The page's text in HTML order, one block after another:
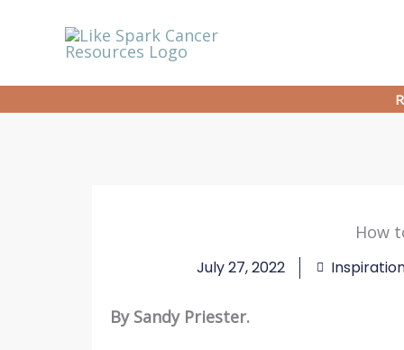
How
July 27, 2022
By Sandy Priester.